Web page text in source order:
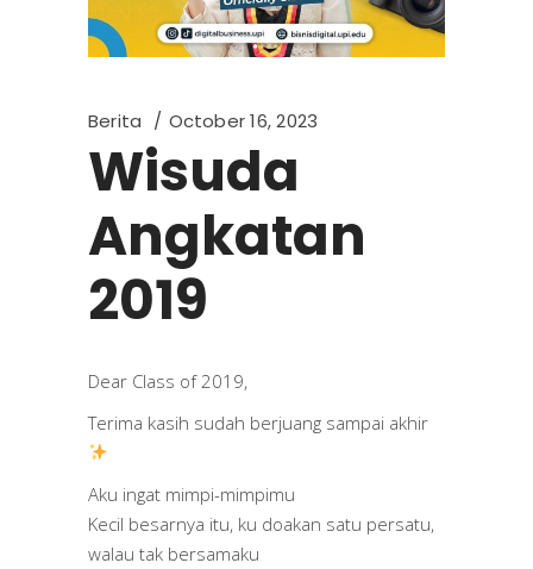
Berita October 16, 2023
Wisuda
Angkatan
2019
Dear Class of 2019,
Terima kasih sudah berjuang sampai akhir
Aku ingat mimpi-mimpimu
Kecil besarnya itu, ku doakan satu persatu,
walau tak bersamaku